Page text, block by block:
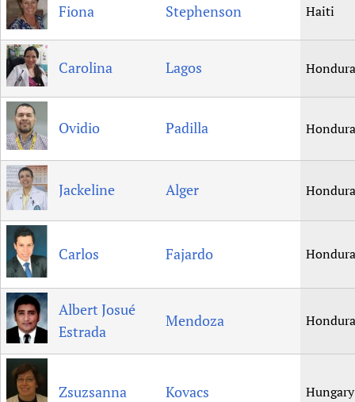
Fiona Stephenson Haiti
Carolina Lagos
Ovidio Padilla
Jackeline Alger
Carlos Fajardo
Albert Josué
Estrada
Mendoza
Zsuzsanna Kovacs Hungary